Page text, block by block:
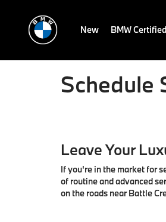
New BMW
Schedule
Leave Your
If you're in the market for
of routine and advanced
on the roads near Battle